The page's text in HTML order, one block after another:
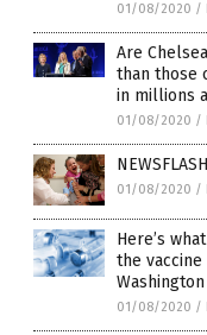
01/08/2020 /
Are
than those
in millions
01/08/2020 /
01/08/2020 /
Here’s
the
01/08/2020 /